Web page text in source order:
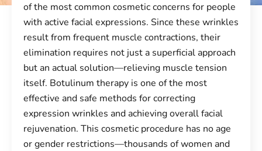
of the most common cosmetic concerns for people
with active facial expressions. Since these wrinkles
result from frequent muscle contractions, their
elimination requires not just a superficial approach
but an actual solution—relieving muscle tension
itself. Botulinum therapy is one of the most
effective and safe methods for correcting
expression wrinkles and achieving overall facial
rejuvenation. This cosmetic procedure has no age
or gender restrictions—thousands of women and